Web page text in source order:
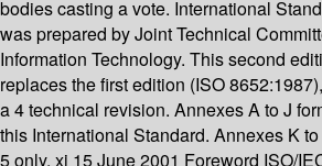
bodies casting a vote. International
was prepared by Joint Technical
Information Technology. This second
replaces the first edition (ISO
a 4 technical revision. Annexes A to J
this International Standard. Annexes K
5 only. xi 15 June 2001 Foreword ISO/